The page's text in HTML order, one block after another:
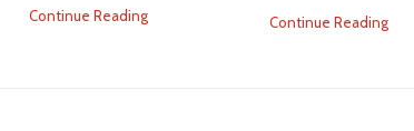
Continue Reading
Continue Reading